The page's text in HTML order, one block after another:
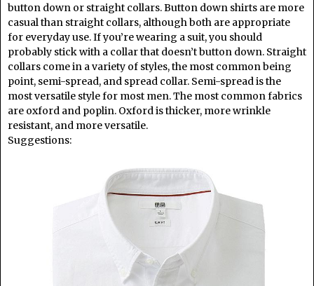
button down or straight collars. Button down shirts are more
casual than straight collars, although both are appropriate
for everyday use. If you’re wearing a suit, you should
probably stick with a collar that doesn’t button down. Straight
collars come in a variety of styles, the most common being
point, semi-spread, and spread collar. Semi-spread is the
most versatile style for most men. The most common fabrics
are oxford and poplin. Oxford is thicker, more wrinkle
resistant, and more versatile.
Suggestions: